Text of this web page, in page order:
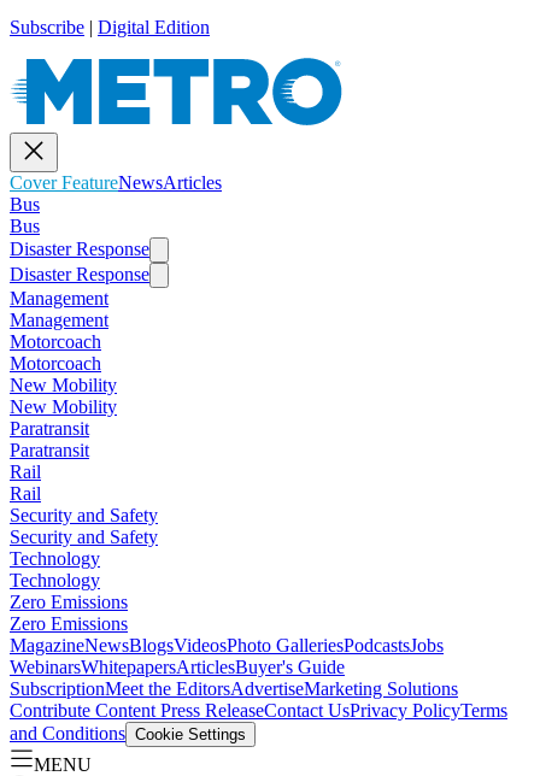
Subscribe | Digital Edition
Cover FeatureNewsArticles
Bus
Bus
Disaster Response
Disaster Response
Management
Management
Motorcoach
Motorcoach
New Mobility
New Mobility
Paratransit
Paratransit
Rail
Rail
Security and Safety
Security and Safety
Technology
Technology
Zero Emissions
Zero Emissions
MagazineNewsBlogsVideosPhoto GalleriesPodcastsJobs
WebinarsWhitepapersArticlesBuyer's Guide
SubscriptionMeet the EditorsAdvertiseMarketing Solutions
Contribute Content Press ReleaseContact UsPrivacy PolicyTerms
and Conditions Cookie Settings
MENU